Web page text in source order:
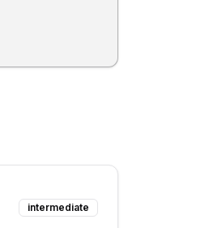
intermediate